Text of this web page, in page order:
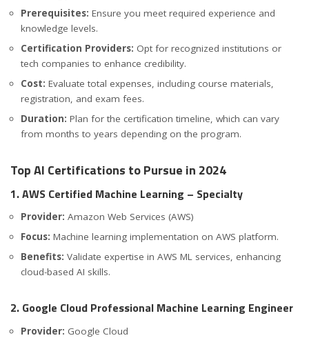
Prerequisites: Ensure you meet required experience and
knowledge levels.
Certification Providers: Opt for recognized institutions or
tech companies to enhance credibility.
Cost: Evaluate total expenses, including course materials,
registration, and exam fees.
Duration: Plan for the certification timeline, which can vary
from months to years depending on the program.
Top AI Certifications to Pursue in 2024
1. AWS Certified Machine Learning – Specialty
Provider: Amazon Web Services (AWS)
Focus: Machine learning implementation on AWS platform.
Benefits: Validate expertise in AWS ML services, enhancing
cloud-based AI skills.
2. Google Cloud Professional Machine Learning Engineer
Provider: Google Cloud